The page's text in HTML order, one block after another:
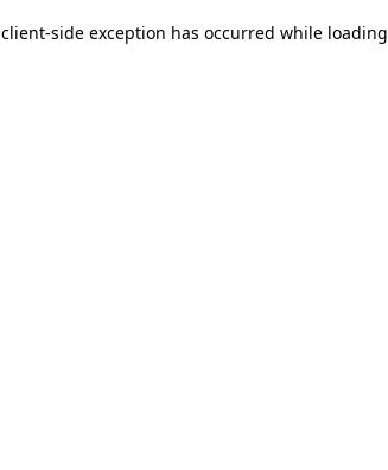
client-side exception has occurred while loading